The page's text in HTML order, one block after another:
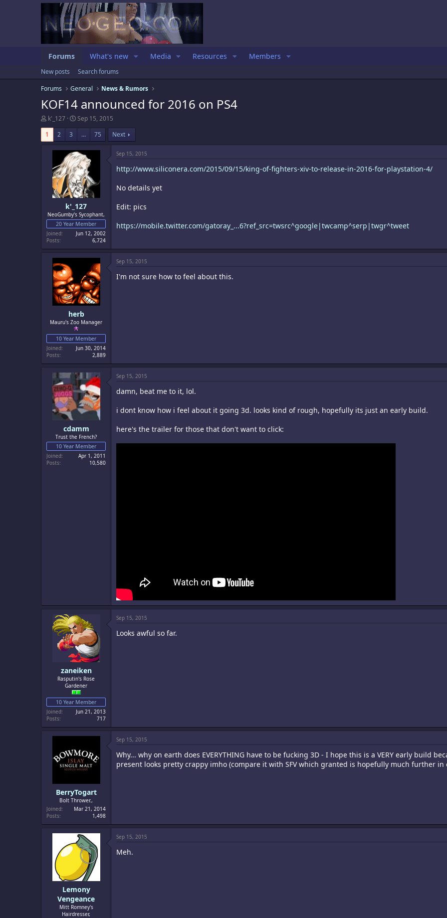
Forums What's new Media Resources Members
New posts
Search forums
Forums
General News & Rumors
KOF14 announced for 2016 on PS4
T
h
r
e
r
k'_127
S
r
t
d
a
t
e
Sep 15, 2015
1
2 3 … 75 Next
k'_127
NeoGumby's Sycophant,
20 Year Member
Joined
Jun 12, 2002
Posts
6,724
Sep 15, 2015
http://www.siliconera.com/2015/09/15/king-of-fighters-xiv-to-release-in-2016-for-playstation-4/
No details yet
Edit: pics
https://mobile.twitter.com/gatoray_...6?ref_src=twsrc^google|twcamp^serp|twgr^tweet
herb
Mauru's Zoo Manager
10 Year Member
Joined
Jun 30, 2014
Posts
2,889
Sep 15, 2015
I'm not sure how to feel about this.
cdamm
Trust the French?
10 Year Member
Joined
Apr 1, 2011
Posts
10,580
Sep 15, 2015
damn, beat me to it, lol.
i dont know how i feel about it going 3d. looks kind of rough, hopefully its just an early build.
here's the trailer for those that don't want to click:
zaneiken
Rasputin's Rose
Gardener
10 Year Member
Joined
Jun 21, 2013
Posts
717
Sep 15, 2015
Looks awful so far.
BerryTogart
Bolt Thrower.,
Joined
Mar 21, 2014
Posts
1,498
Sep 15, 2015
Why... why on earth does EVERYTHING have to be fucking 3D - I hope this is a VERY early build
present looks pretty crappy imho (compare it with SFV which granted is hopefully much further in
Lemony
Vengeance
Mitt Romney's
Hairdresser,
Sep 15, 2015
Meh.